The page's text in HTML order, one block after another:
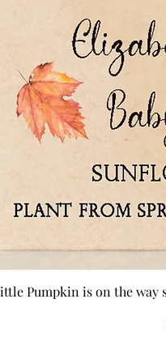
Pumpkin is on the way